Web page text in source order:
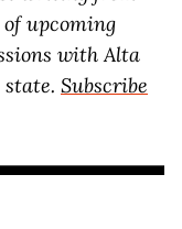
upcoming
with Alta
Subscribe